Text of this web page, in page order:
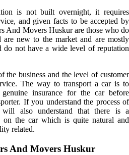
is not built overnight, it requires
and given facts to be accepted by
And Movers Huskur are those who do
new to the market and are mostly
do not have a wide level of reputation
the business and the level of customer
The way to transport a car is to
insurance for the car before
If you understand the process of
also understand that there is a
on the car which is quite natural and
related.
And Movers Huskur